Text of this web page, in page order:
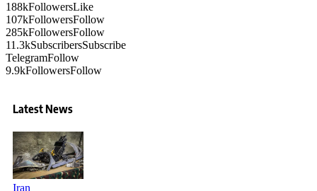
188kFollowersLike
107kFollowersFollow
285kFollowersFollow
11.3kSubscribersSubscribe
TelegramFollow
9.9kFollowersFollow
Latest News
Iran